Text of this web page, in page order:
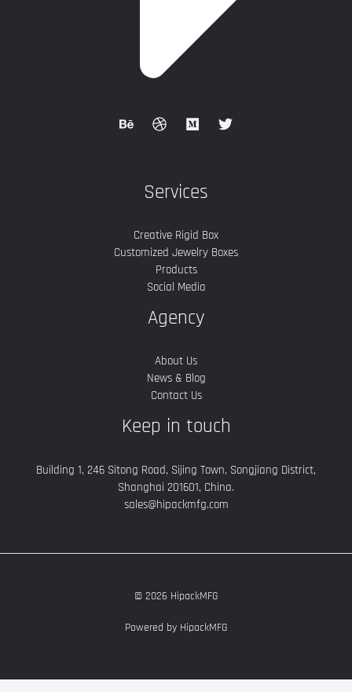
Services
Creative Rigid Box
Customized Jewelry Boxes
Products
Social Media
Agency
About Us
News & Blog
Contact Us
Keep in touch
Building 1, 246 Sitong Road, Sijing Town, Songjiang District,
Shanghai 201601, China.
sales@hipackmfg.com
© 2026 HipackMFG
Powered by HipackMFG